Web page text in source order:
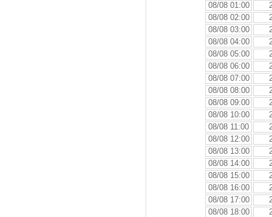
08/08 01:00
08/08 02:00
08/08 03:00
08/08 04:00
08/08 05:00
08/08 06:00
08/08 07:00
08/08 08:00
08/08 09:00
08/08 10:00
08/08 11:00
08/08 12:00
08/08 13:00
08/08 14:00
08/08 15:00
08/08 16:00
08/08 17:00
08/08 18:00